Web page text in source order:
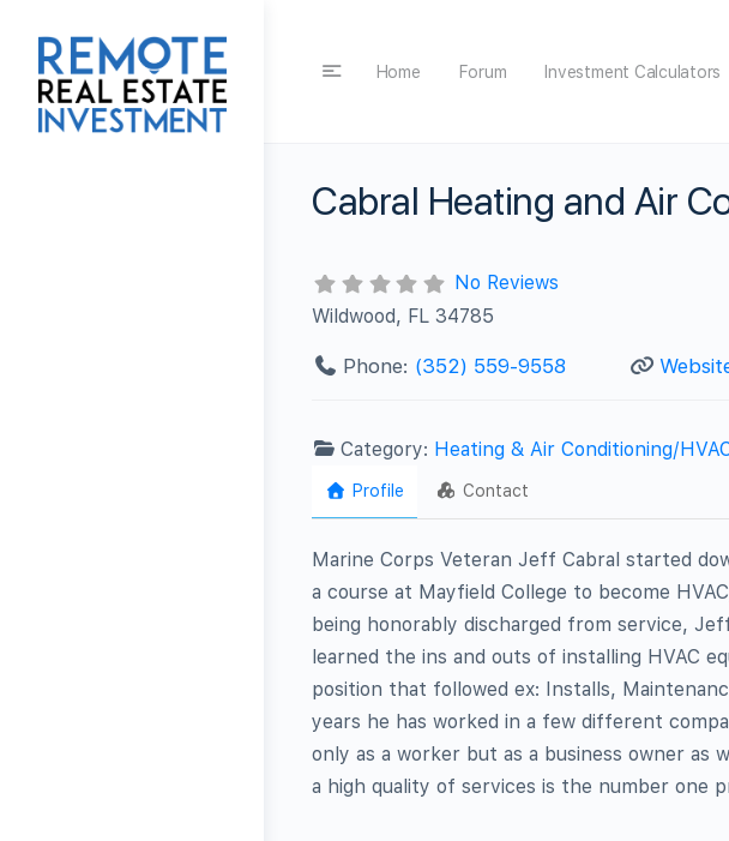
Home Forum Investment Calculators
Cabral Heating and Air
No Reviews
Wildwood, FL 34785
Phone: (352) 559-9558
Category: Heating & Air Conditioning/
Profile Contact
Marine Corps Veteran Jeff Cabral started
a course at Mayfield College to become
being honorably discharged from service,
learned the ins and outs of installing HVAC
position that followed ex: Installs,
years he has worked in a few different
only as a worker but as a business owner as
a high quality of services is the number one